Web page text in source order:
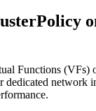
Functions (VFs)
network